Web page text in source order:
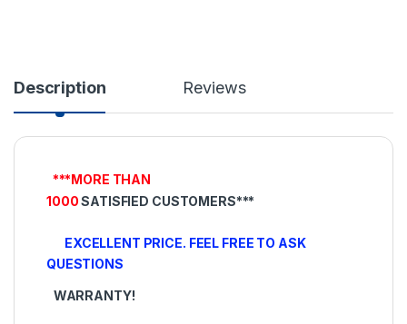
Description Reviews
***MORE THAN
1000SATISFIED CUSTOMERS***
EXCELLENT PRICE. FEEL FREE TO ASK
QUESTIONS
WARRANTY!